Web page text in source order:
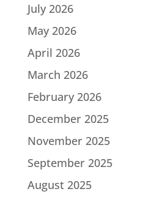
July 2026
May 2026
April 2026
March 2026
February 2026
December 2025
November 2025
September 2025
August 2025